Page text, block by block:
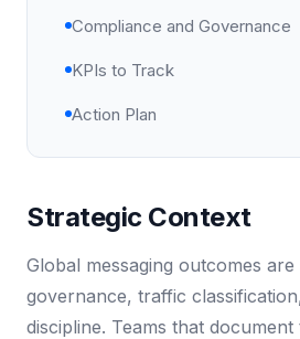
Compliance and Governance
KPIs to Track
Action Plan
Strategic Context
Global messaging outcomes
governance, traffic
discipline. Teams that